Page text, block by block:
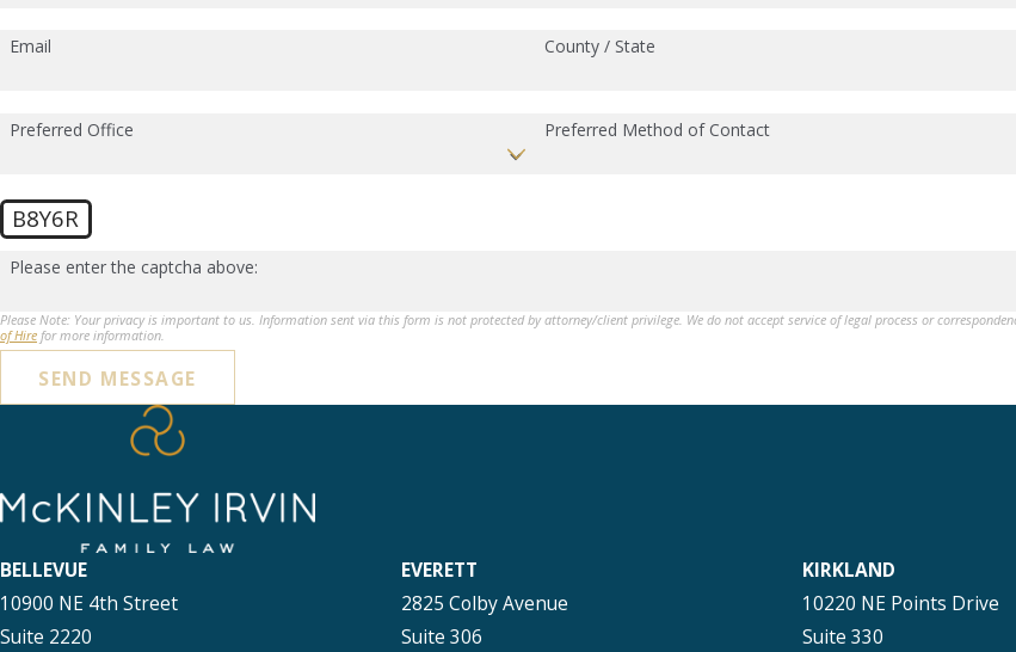
Email County / State
Preferred Office Preferred Method of Contact
B8Y6R
Please enter the captcha above:
Please Note: Your privacy is important to us. Information sent via this form is not protected by attorney/client privilege. We do not accept service of legal process or
of Hire for more information.
SEND MESSAGE
BELLEVUE
10900 NE 4th Street
Suite 2220
EVERETT
2825 Colby Avenue
Suite 306
KIRKLAND
10220 NE Points Drive
Suite 330